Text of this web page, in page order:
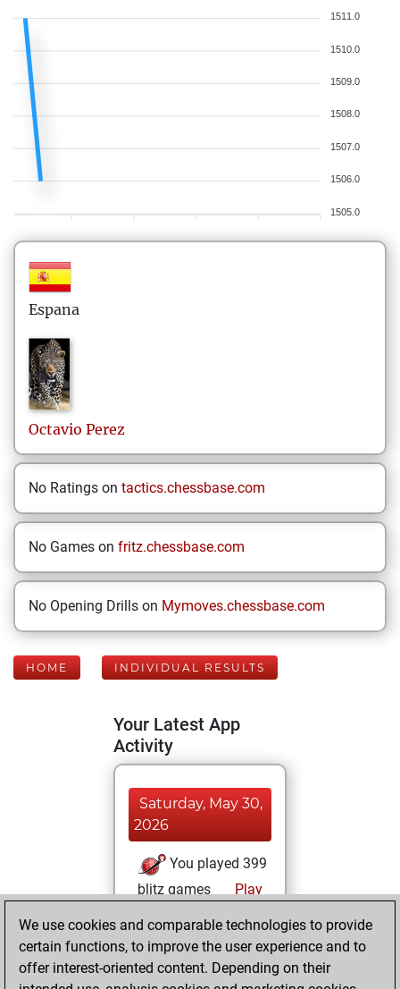
1511.0
1510.0
1509.0
1508.0
1507.0
1506.0
1505.0
Espana
Octavio Perez
No Ratings on tactics.chessbase.com
No Games on fritz.chessbase.com
No Opening Drills on Mymoves.chessbase.com
HOME INDIVIDUAL RESULTS
Your Latest App
Activity
Saturday, May 30,
2026
You played 399
blitz games
Play
+263 =14 -122 in
blitz
We use cookies and comparable technologies to provide
certain functions, to improve the user experience and to
offer interest-oriented content. Depending on their